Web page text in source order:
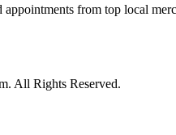
from top local
All Rights Reserved.